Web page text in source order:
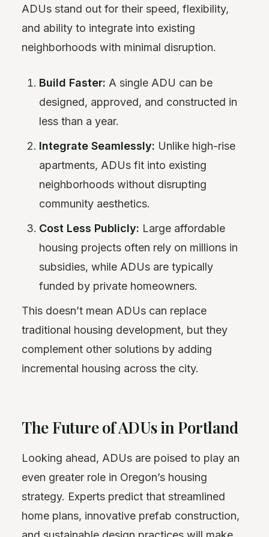
ADUs stand out for their speed, flexibility,
and ability to integrate into existing
neighborhoods with minimal disruption.
Build Faster: A single ADU can be
designed, approved, and constructed in
less than a year.
Integrate Seamlessly: Unlike high-rise
apartments, ADUs fit into existing
neighborhoods without disrupting
community aesthetics.
Cost Less Publicly: Large affordable
housing projects often rely on millions in
subsidies, while ADUs are typically
funded by private homeowners.
This doesn’t mean ADUs can replace
traditional housing development, but they
complement other solutions by adding
incremental housing across the city.
The Future of ADUs in Portland
Looking ahead, ADUs are poised to play an
even greater role in Oregon’s housing
strategy. Experts predict that streamlined
home plans, innovative prefab construction,